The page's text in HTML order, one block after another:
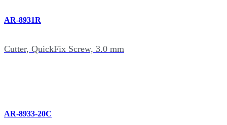
AR-8931R
Cutter, QuickFix Screw, 3.0 mm
AR-8933-20C